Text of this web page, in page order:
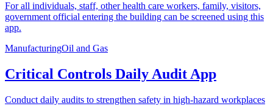
For all individuals, staff, other health care workers, family, visitors,
government official entering the building can be screened using this
app.
ManufacturingOil and Gas
Critical Controls Daily Audit App
Conduct daily audits to strengthen safety in high-hazard workplaces